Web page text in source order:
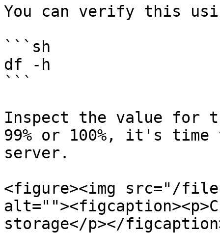
You can verify this
```sh
df -h
```
Inspect the value
99% or 100%, it's
server.
<figure><img src="/files/
storage</p></